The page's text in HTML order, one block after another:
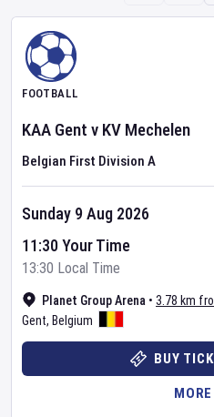
FOOTBALL
KAA Gent v KV Mechelen
Belgian First Division A
Planet Group Arena • 3.78 km
Gent, Belgium
Sunday 9 Aug 2026
11:30 Your Time
13:30 Local Time
BUY
MORE